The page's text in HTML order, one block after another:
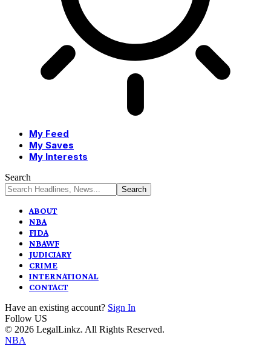
My Feed
My Saves
My Interests
Search
ABOUT
NBA
FIDA
NBAWF
JUDICIARY
CRIME
INTERNATIONAL
CONTACT
Have an existing account? Sign In
Follow US
© 2026 LegalLinkz. All Rights Reserved.
NBA